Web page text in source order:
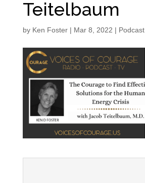
Teitelbaum
by Ken Foster| Mar 8, 2022 | Podcast